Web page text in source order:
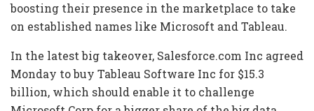
boosting their presence in the marketplace to take
on established names like Microsoft and Tableau.
In the latest big takeover, Salesforce.com Inc agreed
Monday to buy Tableau Software Inc for $15.3
billion, which should enable it to challenge